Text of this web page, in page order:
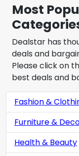
Most
Dealstar has
deals and
Please click on
best deals and
Fashion &
Furniture &
Health & Beauty